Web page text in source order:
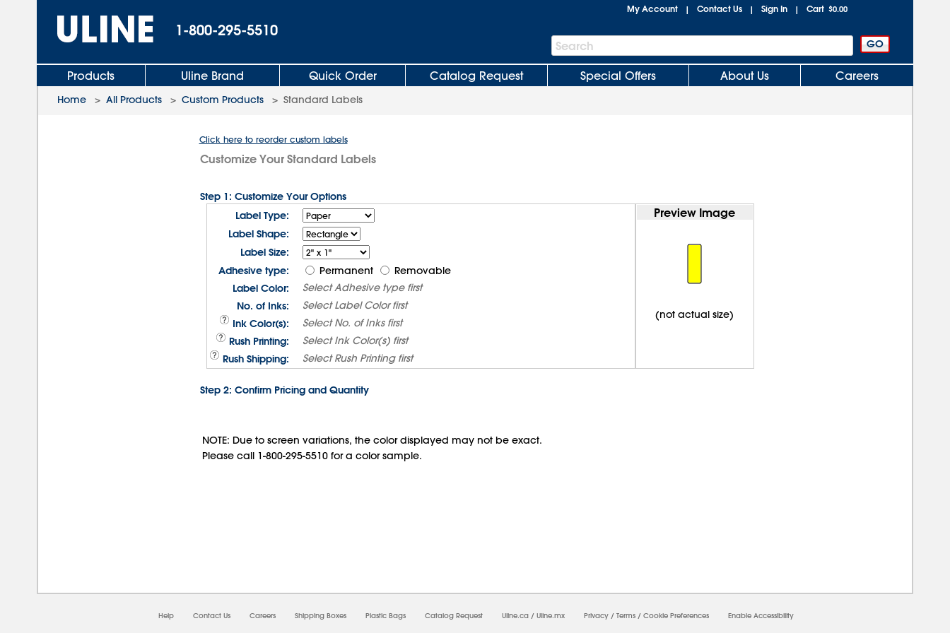
1-800-295-5510
My Account | Contact Us | Sign In | Cart $0.00
Search
Bar
Search
Products Uline Brand Quick Order Catalog Request Special Offers About Us Careers
Home > All Products > Custom Products > Standard Labels
Click here to reorder custom labels
Customize Your Standard Labels
Step 1: Customize Your Options
Label Type:
Label Shape:
Label Size:
Adhesive type:
Permanent
Removable
Label Color:
SelectAdhesive type first
No. of Inks:
SelectLabel Color first
Ink Color(s):
SelectNo. of Inks first
Rush Printing:
SelectInk Color(s) first
Rush Shipping:
SelectRush Printing first
Preview Image
(not actual size)
Step 2: Confirm Pricing and Quantity
NOTE: Due to screen variations, the color displayed may not be exact.
Please call 1-800-295-5510 for a color sample.
Help Contact Us Careers Shipping Boxes Plastic Bags Catalog Request Uline.ca / Uline.mx Privacy / Terms / Cookie Preferences Enable Accessibility